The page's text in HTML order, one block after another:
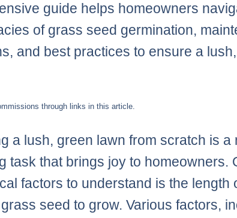
guide helps homeowners
of grass seed germination,
and best practices to ensure a
through links in this article.
a lush, green lawn from scratch is a
task that brings joy to homeowners.
factors to understand is the length
seed to grow. Various factors,